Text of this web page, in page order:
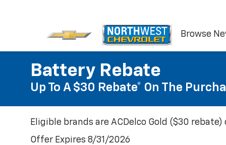
Browse
Battery Rebate
Up To A $30 Rebate* On The
Eligible brands are ACDelco Gold ($30 rebate)
Offer Expires 8/31/2026